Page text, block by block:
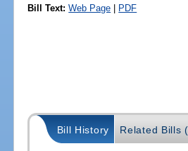
Bill Text: Web Page | PDF
Bill History Related Bills